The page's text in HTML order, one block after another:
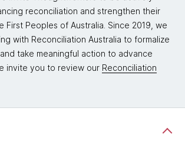
reconciliation and strengthen their
First Peoples of Australia. Since 2019, we
with Reconciliation Australia to formalize
take meaningful action to advance
invite you to review our Reconciliation